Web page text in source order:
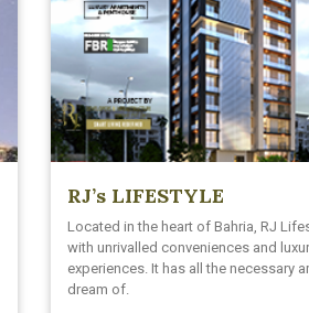
RJ’s LIFESTYLE
Located in the heart of Bahria, RJ
with unrivalled conveniences and
experiences. It has all the necessary
dream of.